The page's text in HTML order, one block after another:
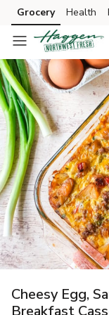
Skip to search
Skip to main content
Skip to cookie
Skip to chat
Grocery Health
Cheesy Egg,
Breakfast